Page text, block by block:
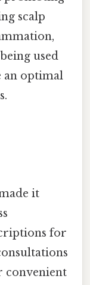
scalp
used
an optimal
it
for
convenient